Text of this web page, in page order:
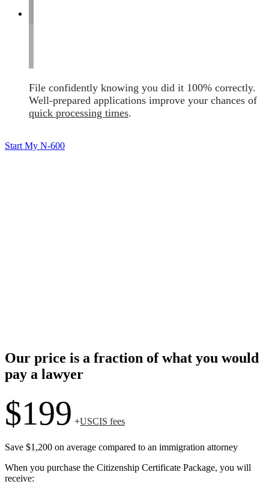
File confidently knowing you did it 100% correctly.
Well-prepared applications improve your chances of
quick processing times.
Start My N-600
Our price is a fraction of what you would
pay a lawyer
$199 +USCIS fees
Save $1,200 on average compared to an immigration attorney
When you purchase the Citizenship Certificate Package, you will
receive: